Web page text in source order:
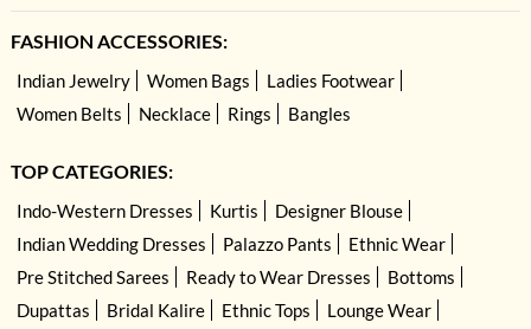
FASHION ACCESSORIES:
Indian Jewelry Women Bags
Ladies Footwear
Women Belts
Necklace Rings Bangles
TOP CATEGORIES:
Indo-Western Dresses Kurtis
Designer Blouse
Indian Wedding Dresses
Palazzo Pants
Ethnic Wear
Pre Stitched Sarees
Ready to Wear Dresses
Bottoms
Dupattas
Bridal Kalire Ethnic Tops Lounge Wear